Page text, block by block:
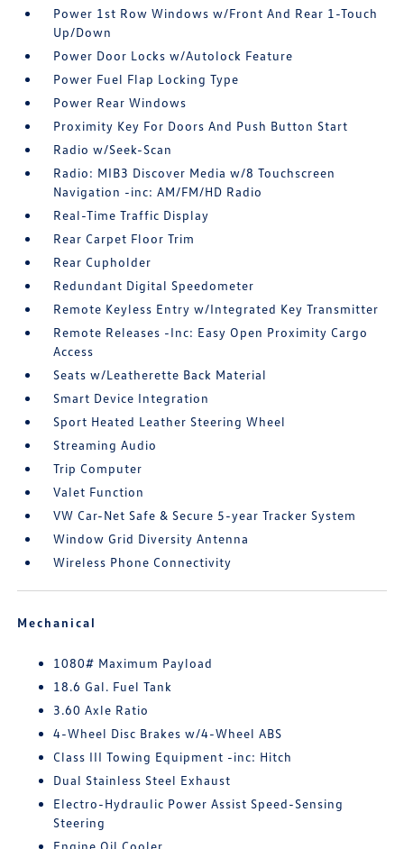
Power 1st Row Windows w/Front And Rear 1-Touch
Up/Down
Power Door Locks w/Autolock Feature
Power Fuel Flap Locking Type
Power Rear Windows
Proximity Key For Doors And Push Button Start
Radio w/Seek-Scan
Radio: MIB3 Discover Media w/8 Touchscreen
Navigation -inc: AM/FM/HD Radio
Real-Time Traffic Display
Rear Carpet Floor Trim
Rear Cupholder
Redundant Digital Speedometer
Remote Keyless Entry w/Integrated Key Transmitter
Remote Releases -Inc: Easy Open Proximity Cargo
Access
Seats w/Leatherette Back Material
Smart Device Integration
Sport Heated Leather Steering Wheel
Streaming Audio
Trip Computer
Valet Function
VW Car-Net Safe & Secure 5-year Tracker System
Window Grid Diversity Antenna
Wireless Phone Connectivity
Mechanical
1080# Maximum Payload
18.6 Gal. Fuel Tank
3.60 Axle Ratio
4-Wheel Disc Brakes w/4-Wheel ABS
Class III Towing Equipment -inc: Hitch
Dual Stainless Steel Exhaust
Electro-Hydraulic Power Assist Speed-Sensing
Steering
Engine Oil Cooler